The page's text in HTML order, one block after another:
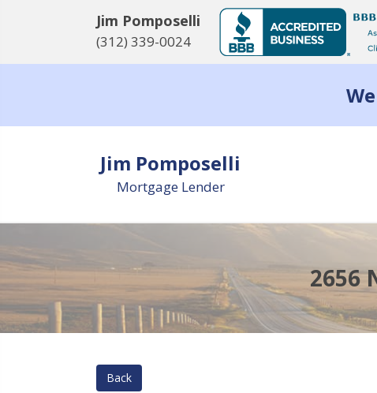
Jim Pomposelli
(312) 339-0024
Jim Pomposelli
Mortgage Lender
2656
Back